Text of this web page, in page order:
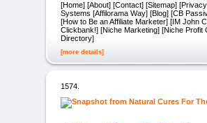
[Home] [About] [Contact] [Sitemap]
Systems [Affilorama Way] [Blog] [CB
[How to Be an Affiliate Marketer] [IM John
Clickbank!] [Niche Marketing] [Niche Profit
Directory]
[more details]
1574.